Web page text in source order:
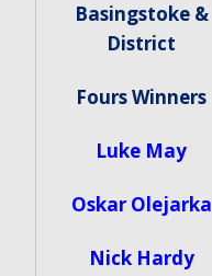
Basingstoke &
District
Fours Winners
Luke May
Oskar Olejarka
Nick Hardy